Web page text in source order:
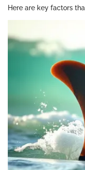
Here are key factors